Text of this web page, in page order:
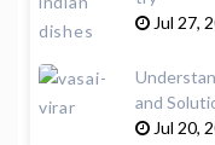
Jul 27,
and
Jul 20,